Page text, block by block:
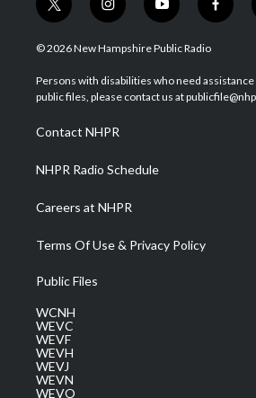
t
w
i
t
e
i
n
s
a
g
a
m
y
o
u
u
b
f
a
b
o
© 2026 New Hampshire Public Radio
Persons with disabilities who need assistance
public files, please contact us at
Contact NHPR
NHPR Radio Schedule
Careers at NHPR
Terms Of Use & Privacy Policy
Public Files
WCNH
WEVC
WEVF
WEVH
WEVJ
WEVN
WEVO